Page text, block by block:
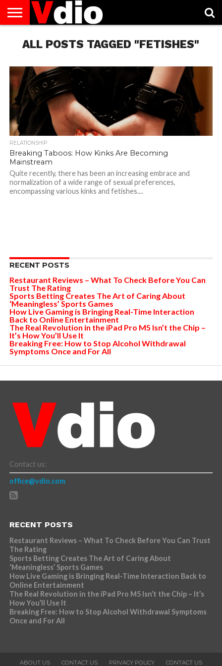
US
AUGUST
NATIONAL
CAPITAL
CITIES
CONTACT
US
DECEMBER
NATIONAL
JANUARY
NATIONAL
NATIONAL
FLAG
NOVEMBER
NATIONAL
OCTOBER
NATIONAL
PRIVACY
POLICY
TERMS
OF
TODAY IS
NATIONAL
ALL POSTS TAGGED "FETISHES"
RELATIONSHIP
Breaking Taboos: How Kinks Are Becoming
Mainstream
Quite recently, there has been an increasing embrace and
normalization of a wide range of sexual preferences,
encompassing various kinks and fetishes....
RECENT POSTS
Restaurant Reviews – What To Check Before You Can
Trust The Rating
Sports Betting Creates The Art of Caring About
‘Meaningless’ Sports Games
How Live Gaming is Bringing Real-Time Interaction
Back to Online Entertainment
The Real Revolution in the iPad Pro M5 Isn’t the Chip –
It’s How You’ll Use It
Breaking Free: How to Stop Alcohol Withdrawal
Symptoms Once and For All
Contact us:
office@vdio.com
RECENT POSTS
Restaurant Reviews – What To Check Before You Can Trust
The Rating
Sports Betting Creates The Art of Caring About
‘Meaningless’ Sports Games
How Live Gaming is Bringing Real-Time Interaction Back to
Online Entertainment
The Real Revolution in the iPad Pro M5 Isn’t the Chip – It’s
How You’ll Use It
Breaking Free: How to Stop Alcohol Withdrawal Symptoms
Once and For All
ABOUT US CONTACT US PRIVACY POLICY CONTACT US